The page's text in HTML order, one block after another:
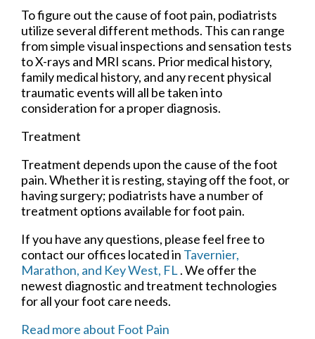
To figure out the cause of foot pain, podiatrists
utilize several different methods. This can range
from simple visual inspections and sensation tests
to X-rays and MRI scans. Prior medical history,
family medical history, and any recent physical
traumatic events will all be taken into
consideration for a proper diagnosis.
Treatment
Treatment depends upon the cause of the foot
pain. Whether it is resting, staying off the foot, or
having surgery; podiatrists have a number of
treatment options available for foot pain.
If you have any questions, please feel free to
contact our offices located in Tavernier,
Marathon, and Key West, FL . We offer the
newest diagnostic and treatment technologies
for all your foot care needs.
Read more about Foot Pain